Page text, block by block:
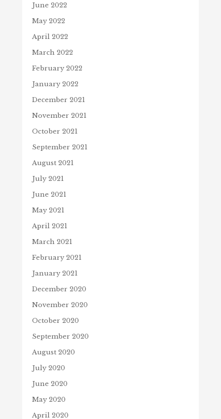
June 2022
May 2022
April 2022
March 2022
February 2022
January 2022
December 2021
November 2021
October 2021
September 2021
August 2021
July 2021
June 2021
May 2021
April 2021
March 2021
February 2021
January 2021
December 2020
November 2020
October 2020
September 2020
August 2020
July 2020
June 2020
May 2020
April 2020